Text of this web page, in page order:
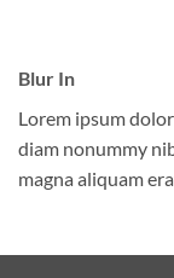
Blur In
Lorem ipsum
diam nonummy
magna aliquam